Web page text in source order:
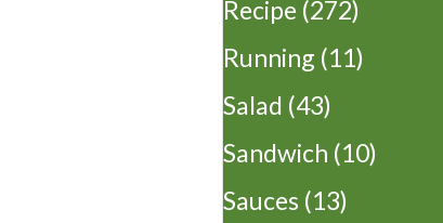
Recipe (272)
Running (11)
Salad (43)
Sandwich (10)
Sauces (13)